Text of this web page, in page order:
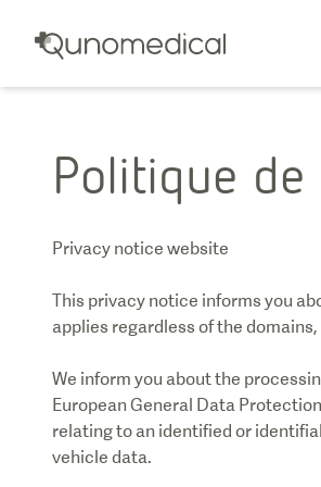
Politique
Privacy notice website
This privacy notice informs you
applies regardless of the
We inform you about the
European General Data
relating to an identified or
vehicle data.